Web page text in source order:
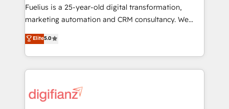
other ones listed in our profile. Our services: -
HubSpot implementation - HubSpot CMS website
is there for you to: - Grow revenue, and run your
business more efficiently - Build stronger
more people - Get the most out of your HubSpot
investment
Fuelius is a 25-year-old digital transformation,
marketing automation and CRM consultancy. We
enable mid-market and enterprise clients to
maximise their return from digital and fuel their
growth. We modernise platforms, streamline
operations that are causing inefficiencies, improve
supercharge revenue operations Key services: • CRM
Elite5.0